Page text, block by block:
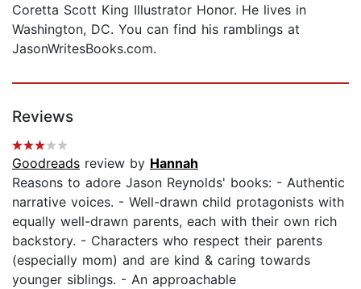
Coretta Scott King Illustrator Honor. He lives in
Washington, DC. You can find his ramblings at
JasonWritesBooks.com.
Reviews
Goodreads review by Hannah
Reasons to adore Jason Reynolds' books: - Authentic
narrative voices. - Well-drawn child protagonists with
equally well-drawn parents, each with their own rich
backstory. - Characters who respect their parents
(especially mom) and are kind & caring towards
younger siblings. - An approachable